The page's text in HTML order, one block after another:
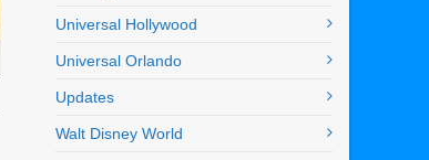
Universal Hollywood
Universal Orlando
Updates
Walt Disney World